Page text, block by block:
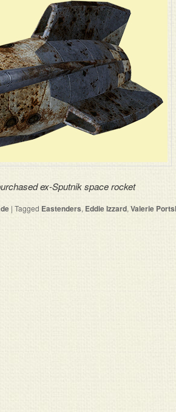
ex-Sputnik space rocket
| Tagged Eastenders, Eddie Izzard, Valerie